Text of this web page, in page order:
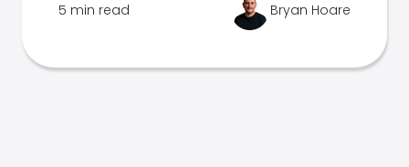
5 min read Bryan Hoare